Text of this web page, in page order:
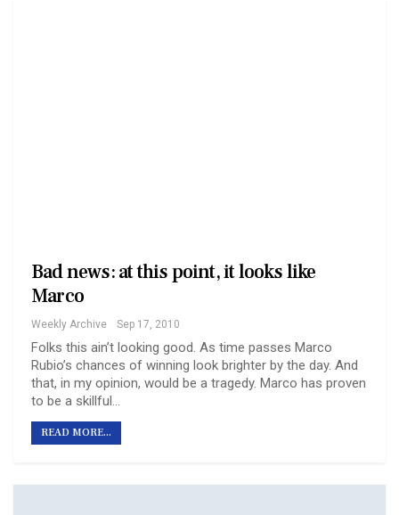
Bad news: at this point, it looks like
Marco
Weekly Archive Sep 17, 2010
Folks this ain’t looking good. As time passes Marco
Rubio’s chances of winning look brighter by the day. And
that, in my opinion, would be a tragedy. Marco has proven
to be a skillful…
READ MORE...